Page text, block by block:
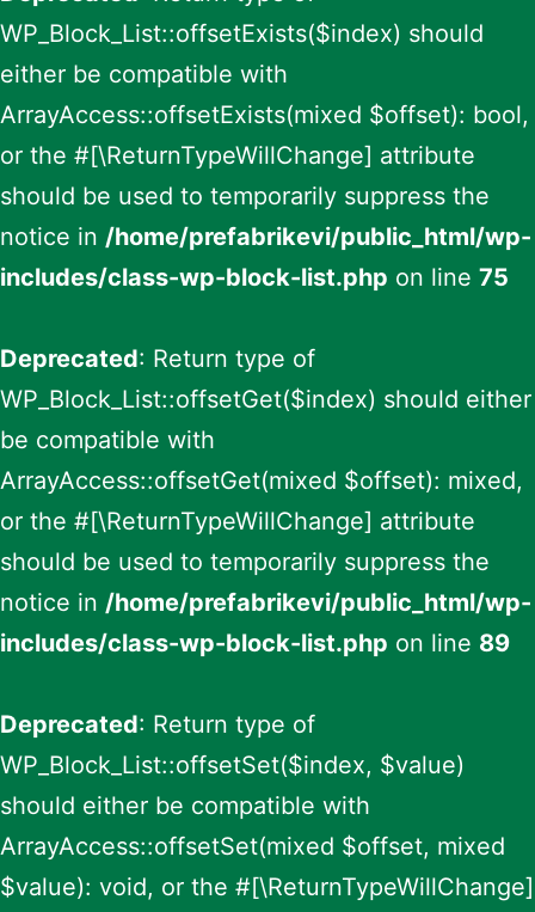
WP_Block_List::offsetExists($index) should
either be compatible with
ArrayAccess::offsetExists(mixed $offset): bool,
or the #[\ReturnTypeWillChange] attribute
should be used to temporarily suppress the
notice in /home/prefabrikevi/public_html/wp-
includes/class-wp-block-list.php on line 75
Deprecated: Return type of
WP_Block_List::offsetGet($index) should either
be compatible with
ArrayAccess::offsetGet(mixed $offset): mixed,
or the #[\ReturnTypeWillChange] attribute
should be used to temporarily suppress the
notice in /home/prefabrikevi/public_html/wp-
includes/class-wp-block-list.php on line 89
Deprecated: Return type of
WP_Block_List::offsetSet($index, $value)
should either be compatible with
ArrayAccess::offsetSet(mixed $offset, mixed
$value): void, or the #[\ReturnTypeWillChange]